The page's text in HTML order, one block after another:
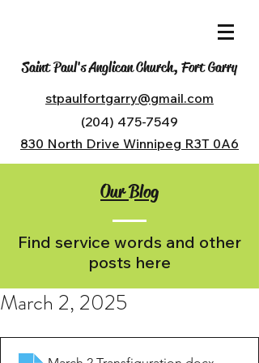
Saint Paul's Anglican Church, Fort Garry
stpaulfortgarry@gmail.com
(204) 475-7549
830 North Drive Winnipeg R3T 0A6
Our Blog
Find service words and other
posts here
March 2, 2025